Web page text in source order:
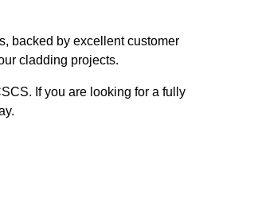
backed by excellent customer
cladding projects.
If you are looking for a fully